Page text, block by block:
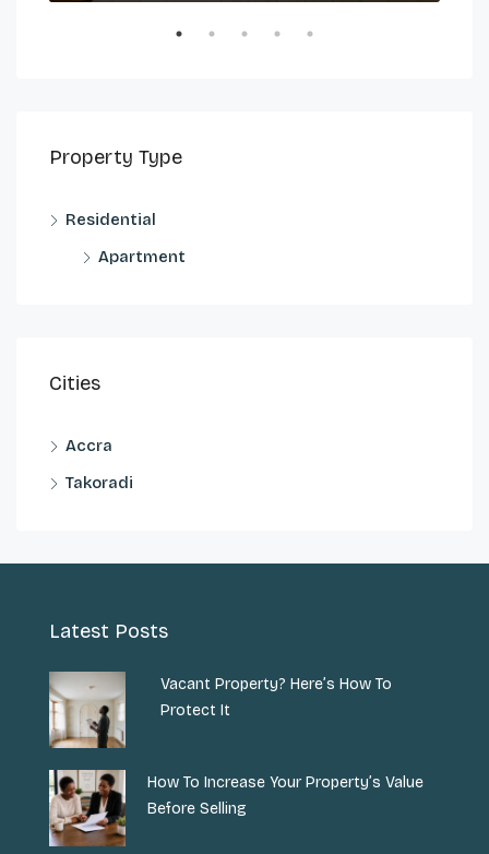
Property Type
Residential
Apartment
Cities
Accra
Takoradi
Latest Posts
Vacant Property? Here’s How To
Protect It
How To Increase Your Property’s Value
Before Selling